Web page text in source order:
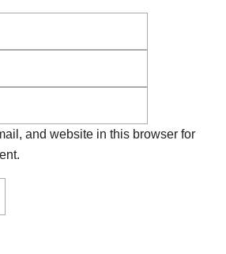
and website in this browser for